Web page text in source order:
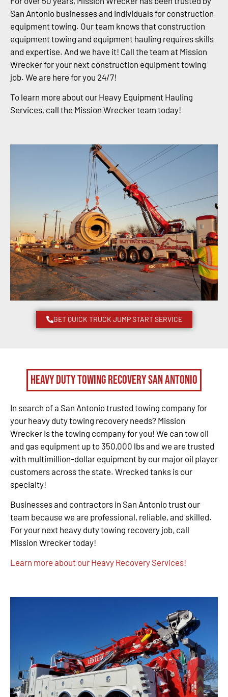
San Antonio businesses and individuals for construction
equipment towing. Our team knows that construction
equipment towing and equipment hauling requires skills
and expertise. And we have it! Call the team at Mission
Wrecker for your next construction equipment towing
job. We are here for you 24/7!
To learn more about our Heavy Equipment Hauling
Services, call the Mission Wrecker team today!
GET QUICK TRUCK JUMP START SERVICE
Heavy Duty Towing Recovery San Antonio
In search of a San Antonio trusted towing company for
your heavy duty towing recovery needs? Mission
Wrecker is the towing company for you! We can tow oil
and gas equipment up to 350,000 lbs and we are trusted
with multimillion-dollar equipment by our major oil player
customers across the state. Wrecked tanks is our
specialty!
Businesses and contractors in San Antonio trust our
team because we are professional, reliable, and skilled.
For your next heavy duty towing recovery job, call
Mission Wrecker today!
Learn more about our Heavy Recovery Services!